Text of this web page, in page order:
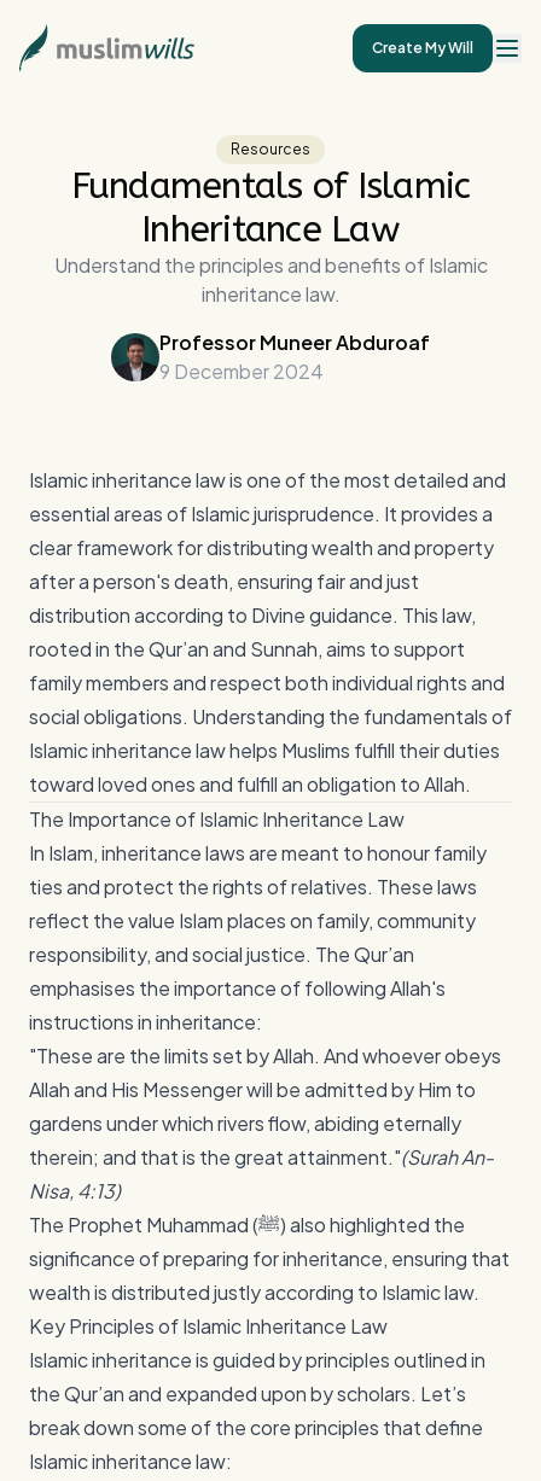
Create My Will
Resources
Fundamentals of Islamic
Inheritance Law
Understand the principles and benefits of Islamic
inheritance law.
Professor Muneer Abduroaf
9 December 2024
Islamic inheritance law is one of the most detailed and
essential areas of Islamic jurisprudence. It provides a
clear framework for distributing wealth and property
after a person's death, ensuring fair and just
distribution according to Divine guidance. This law,
rooted in the Qur’an and Sunnah, aims to support
family members and respect both individual rights and
social obligations. Understanding the fundamentals of
Islamic inheritance law helps Muslims fulfill their duties
toward loved ones and fulfill an obligation to Allah.
The Importance of Islamic Inheritance Law
In Islam, inheritance laws are meant to honour family
ties and protect the rights of relatives. These laws
reflect the value Islam places on family, community
responsibility, and social justice. The Qur’an
emphasises the importance of following Allah's
instructions in inheritance:
"These are the limits set by Allah. And whoever obeys
Allah and His Messenger will be admitted by Him to
gardens under which rivers flow, abiding eternally
therein; and that is the great attainment."(Surah An-
Nisa, 4:13)
The Prophet Muhammad (ﷺ) also highlighted the
significance of preparing for inheritance, ensuring that
wealth is distributed justly according to Islamic law.
Key Principles of Islamic Inheritance Law
Islamic inheritance is guided by principles outlined in
the Qur’an and expanded upon by scholars. Let’s
break down some of the core principles that define
Islamic inheritance law: